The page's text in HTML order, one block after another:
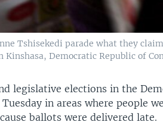
Tshisekedi parade what they
Democratic Republic of
legislative elections in the
in areas where people
ballots were delivered late.